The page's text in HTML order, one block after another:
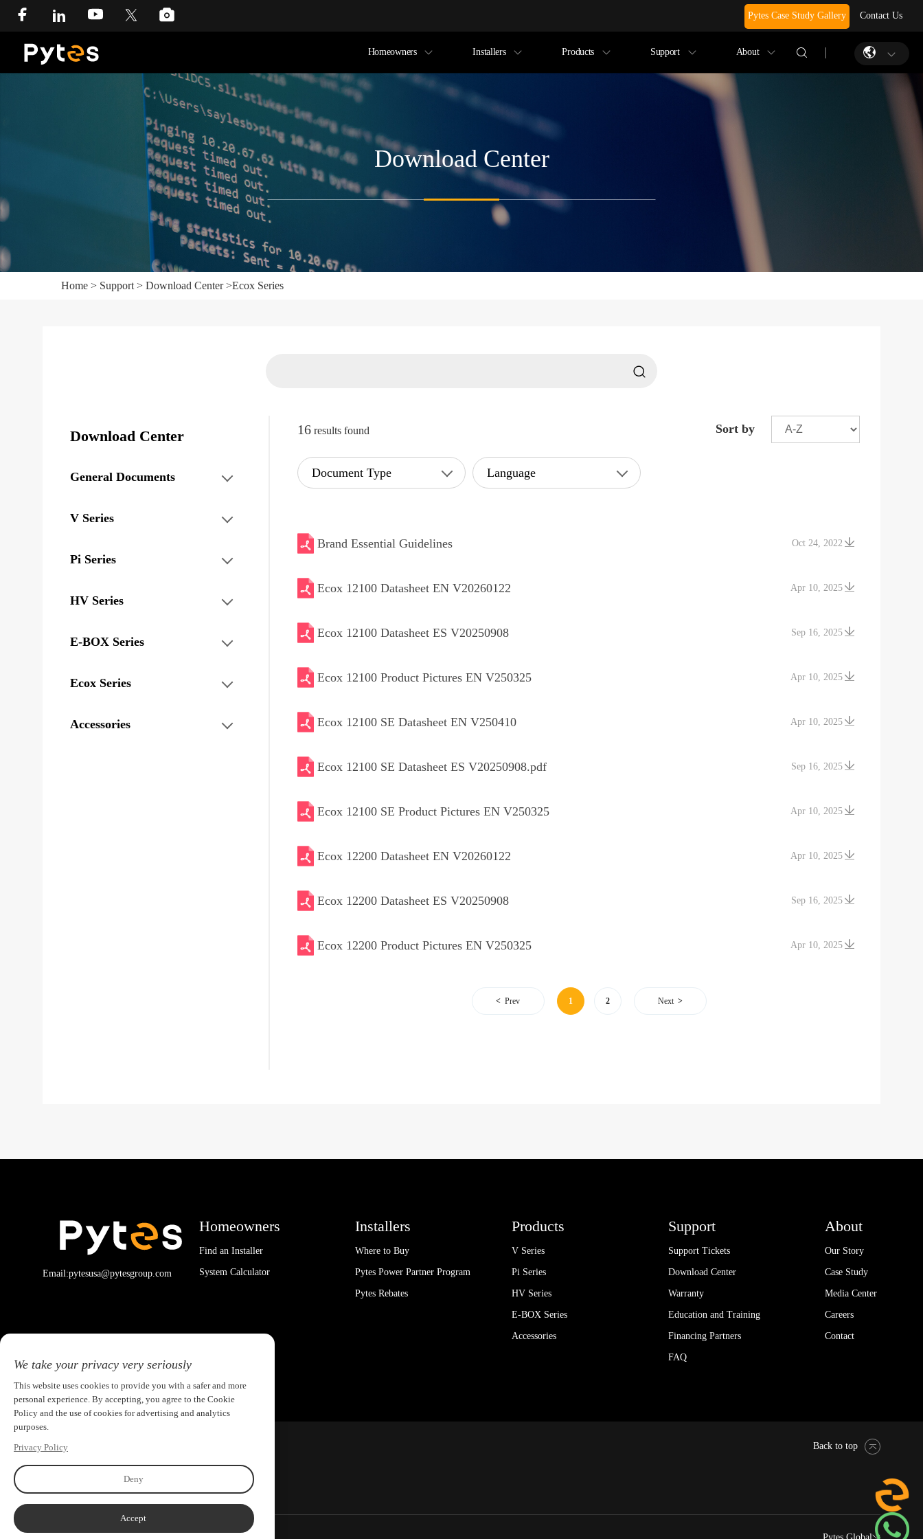
Pytes Case Study Gallery Contact Us
Homeowners Installers Products Support About
Download Center
Home > Support > Download Center>Ecox Series
Download Center
General Documents
V Series
Pi Series
HV Series
E-BOX Series
Ecox Series
Accessories
16 results found Sort by
Document Type Language
Oct 24, 2022
Brand Essential Guidelines
Apr 10, 2025
Ecox 12100 Datasheet EN V20260122
Sep 16, 2025
Ecox 12100 Datasheet ES V20250908
Apr 10, 2025
Ecox 12100 Product Pictures EN V250325
Apr 10, 2025
Ecox 12100 SE Datasheet EN V250410
Sep 16, 2025
Ecox 12100 SE Datasheet ES V20250908.pdf
Apr 10, 2025
Ecox 12100 SE Product Pictures EN V250325
Apr 10, 2025
Ecox 12200 Datasheet EN V20260122
Sep 16, 2025
Ecox 12200 Datasheet ES V20250908
Apr 10, 2025
Ecox 12200 Product Pictures EN V250325
Prev 1 2 Next
Email:pytesusa@pytesgroup.com
Homeowners
Find an Installer
System Calculator
Installers
Where to Buy
Pytes Power Partner Program
Pytes Rebates
Products
V Series
Pi Series
HV Series
E-BOX Series
Accessories
Support
Support Tickets
Download Center
Warranty
Education and Training
Financing Partners
FAQ
About
Our Story
Case Study
Media Center
Careers
Contact
Back to top
We take your privacy very seriously
This website uses cookies to provide you with a safer and more
personal experience. By accepting, you agree to the Cookie
Policy and the use of cookies for advertising and analytics
purposes.
Privacy Policy
Deny
Accept